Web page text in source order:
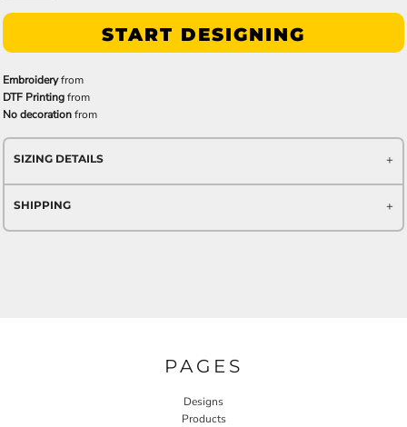
START DESIGNING
Embroideryfrom
DTF Printingfrom
No decorationfrom
SIZING DETAILS
SHIPPING
PAGES
Designs
Products